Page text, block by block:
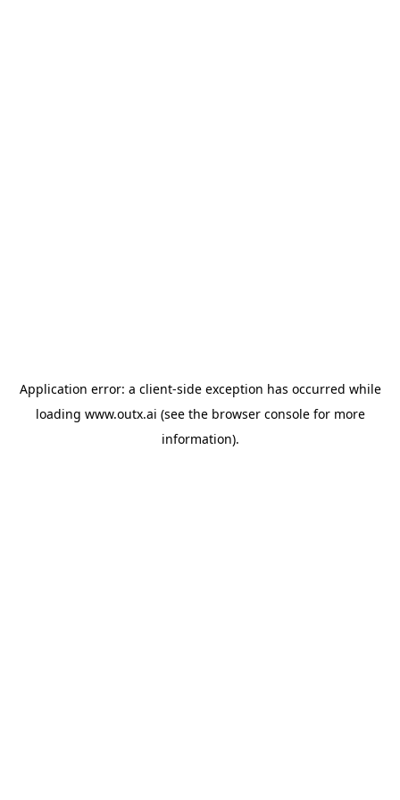
Application error: a client-side exception has occurred while
loading www.outx.ai (see the browser consolefor more
information).